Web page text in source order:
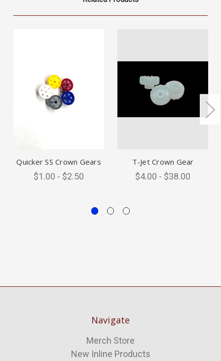
Quicker SS Crown Gears
$1.00 - $2.50
T-Jet Crown Gear
$4.00 - $38.00
Navigate
Merch Store
New Inline Products